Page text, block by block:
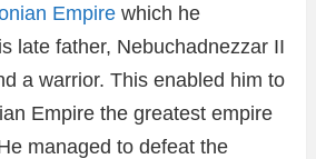
Empire which he
late father, Nebuchadnezzar II
a warrior. This enabled him to
Empire the greatest empire
managed to defeat the